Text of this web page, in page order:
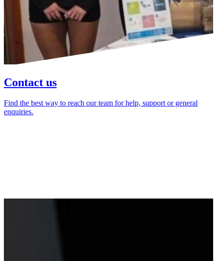
Contact us
Find the best way to reach our team for help, support or general
enquiries.